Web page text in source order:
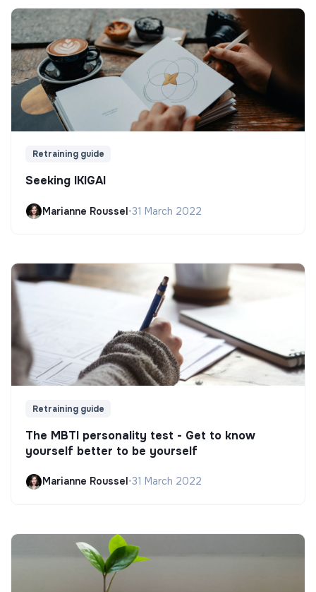
Retraining guide
Seeking IKIGAI
Marianne Roussel•31 March 2022
Retraining guide
The MBTI personality test - Get to know
yourself better to be yourself
Marianne Roussel•31 March 2022